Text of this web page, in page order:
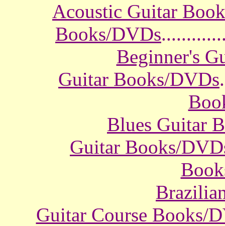
Acoustic Guitar
Books/DVDs
Beginner's
Guitar Books/DVDs
Blues Guitar
Guitar Books/
Guitar Course Books/